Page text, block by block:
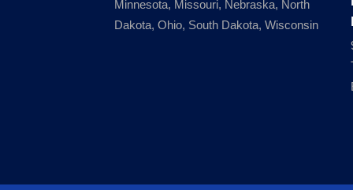
Minnesota, Missouri, Nebraska, North
Dakota, Ohio, South Dakota, Wisconsin